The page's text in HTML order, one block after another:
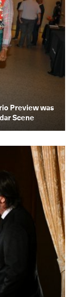
Preview was
Scene